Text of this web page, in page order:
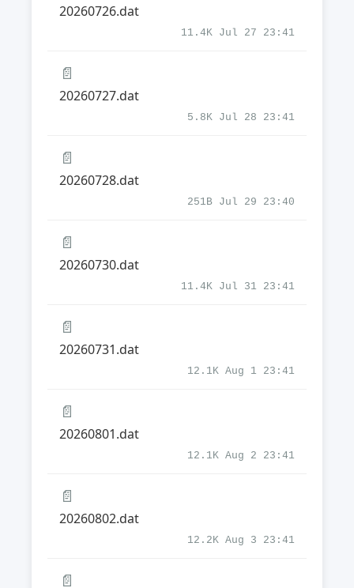
20260726.dat
11.4K Jul 27 23:41
📄
20260727.dat
5.8K Jul 28 23:41
📄
20260728.dat
251B Jul 29 23:40
📄
20260730.dat
11.4K Jul 31 23:41
📄
20260731.dat
12.1K Aug 1 23:41
📄
20260801.dat
12.1K Aug 2 23:41
📄
20260802.dat
12.2K Aug 3 23:41
📄